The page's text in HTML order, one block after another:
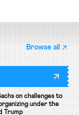
Browse all
on challenges to
under the
Trump